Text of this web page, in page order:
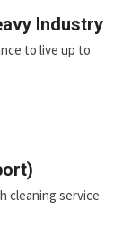
Industry
to live up to
cleaning service